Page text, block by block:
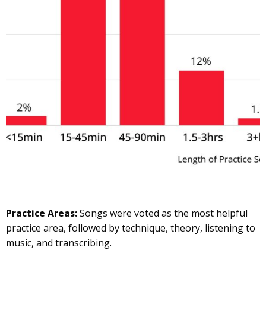
Practice Areas:Songs were voted as the most helpful
practice area, followed by technique, theory, listening to
music, and transcribing.